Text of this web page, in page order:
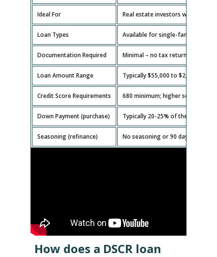
Ideal For Real estate investors with
Loan Types Available for single-family
Documentation Required Minimal – no tax returns or
Loan Amount Range Typically $55,000 to $2,000,000.
Credit Score Requirements 680 minimum; higher scores get
Down Payment (purchase) Typically 20-25% of the property
Seasoning (refinance) No seasoning or 90 days
How does a DSCR loan